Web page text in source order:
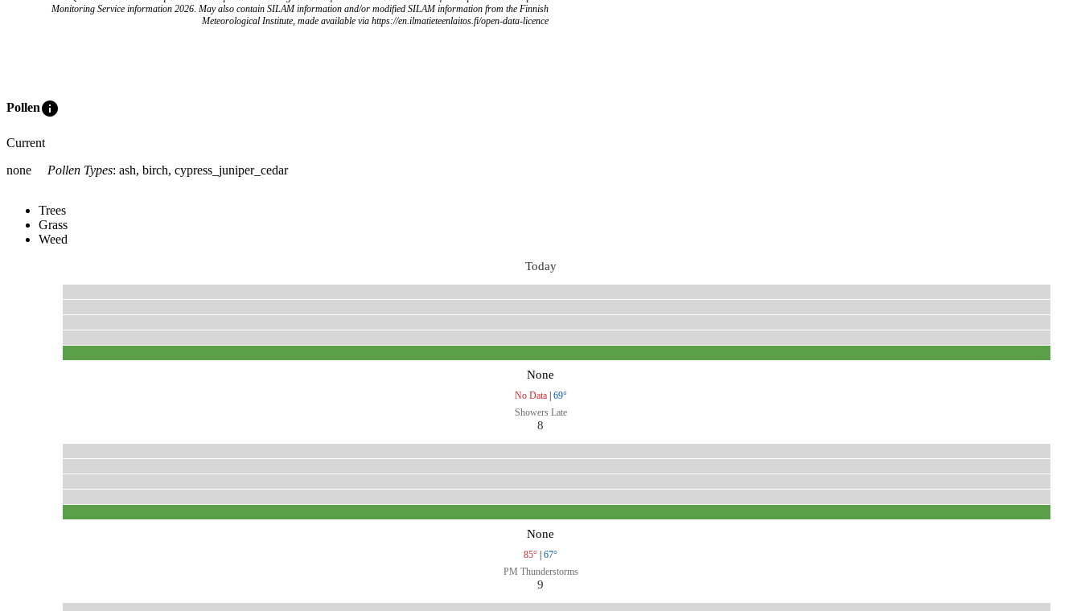
Monitoring Service information 2026. May also contain SILAM information and/or modified SILAM information from the Finnish
Meteorological Institute, made available via https://en.ilmatieteenlaitos.fi/open-data-licence
Polleninfo
Current
none
Pollen Types: ash, birch, cypress_juniper_cedar
Trees
Grass
Weed
Today
None
No Data| 69°
Showers Late
8
None
85° | 67°
PM Thunderstorms
9